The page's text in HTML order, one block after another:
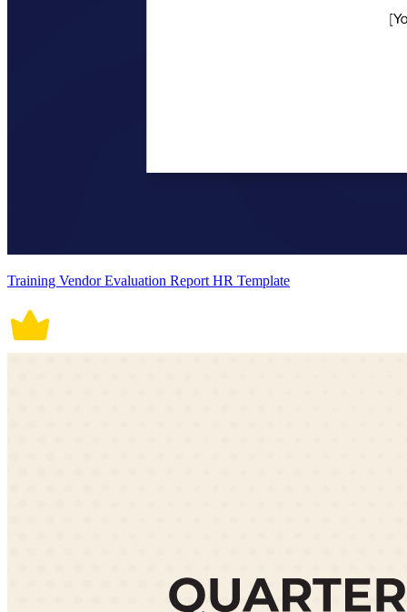
Training Vendor Evaluation Report HR Template